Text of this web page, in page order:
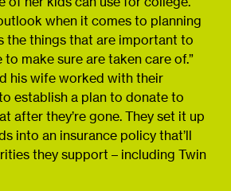
when it comes to planning
the things that are important to
make sure are taken care of.”
his wife worked with their
establish a plan to donate to
after they’re gone. They set it up
into an insurance policy that’ll
they support – including Twin